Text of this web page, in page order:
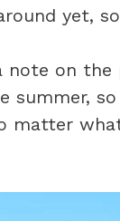
yet,
note on
summer,
matter